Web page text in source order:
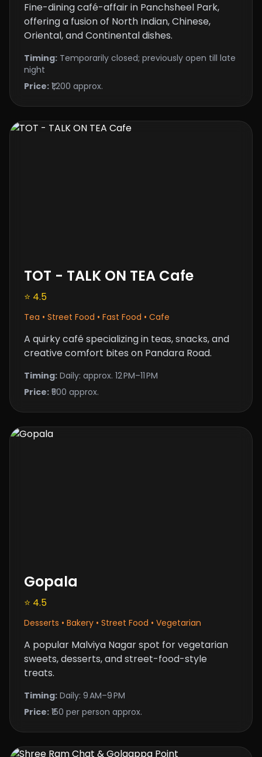
Fine-dining café-affair in Panchsheel Park,
offering a fusion of North Indian, Chinese,
Oriental, and Continental dishes.
Timing: Temporarily closed; previously open till late
night
Price: ₹1,200 approx.
TOT - TALK ON TEA Cafe
⭐ 4.5
Tea • Street Food • Fast Food • Cafe
A quirky café specializing in teas, snacks, and
creative comfort bites on Pandara Road.
Timing: Daily: approx. 12 PM–11 PM
Price: ₹500 approx.
Gopala
⭐ 4.5
Desserts • Bakery • Street Food • Vegetarian
A popular Malviya Nagar spot for vegetarian
sweets, desserts, and street-food-style
treats.
Timing: Daily: 9 AM–9 PM
Price: ₹150 per person approx.